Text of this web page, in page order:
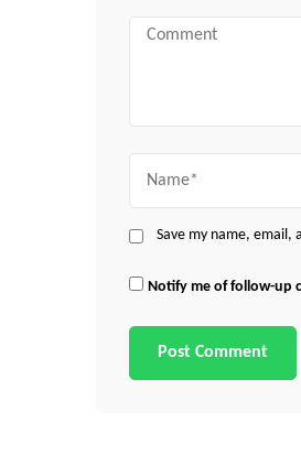
Comment
Save my name, email,
Notify me of follow-up